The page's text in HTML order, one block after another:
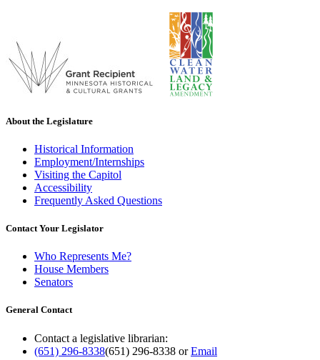
About the Legislature
Historical Information
Employment/Internships
Visiting the Capitol
Accessibility
Frequently Asked Questions
Contact Your Legislator
Who Represents Me?
House Members
Senators
General Contact
Contact a legislative librarian:
(651) 296-8338(651) 296-8338 orEmail